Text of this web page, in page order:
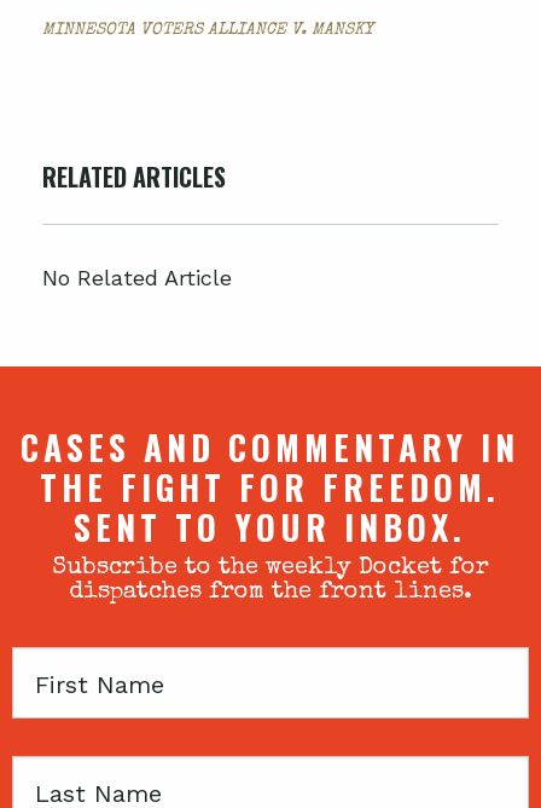
MINNESOTA VOTERS ALLIANCE V. MANSKY
RELATED ARTICLES
No Related Article
CASES AND COMMENTARY IN
THE FIGHT FOR FREEDOM.
SENT TO YOUR INBOX.
Subscribe to the weekly Docket for
dispatches from the front lines.
First
Last